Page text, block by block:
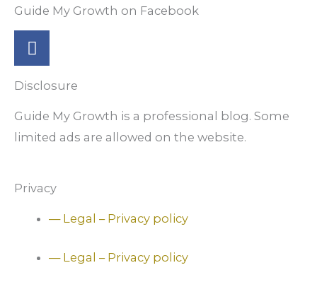
Guide My Growth on Facebook
F
a
e
b
o
o
f
Disclosure
Guide My Growth is a professional blog. Some
limited ads are allowed on the website.
Privacy
— Legal – Privacy policy
— Legal – Privacy policy